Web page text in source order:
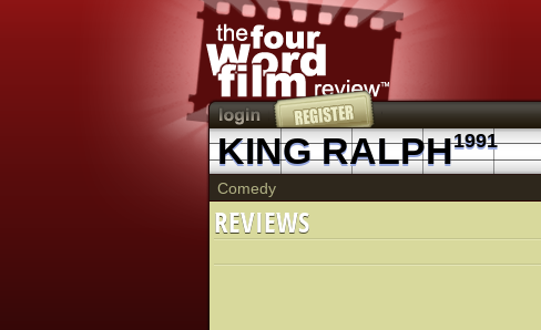
KING RALPH1991
Comedy
REVIEWS